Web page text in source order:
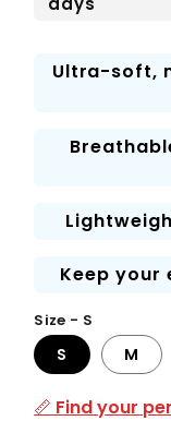
Ultra-soft,
Keep your
Size - S
S M
📏 Find your